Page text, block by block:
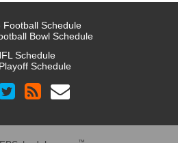
Football Schedule
Bowl Schedule
Schedule
Schedule